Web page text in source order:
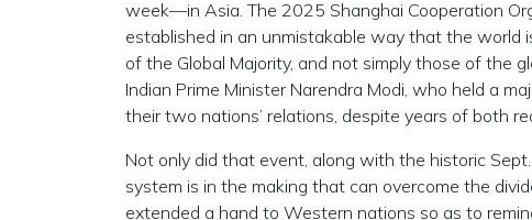
week—in Asia. The 2025 Shanghai Cooperation
established in an unmistakable way that the world
of the Global Majority, and not simply those of the
Indian Prime Minister Narendra Modi, who held a
their two nations’ relations, despite years of both
Not only did that event, along with the historic
system is in the making that can overcome the
extended a hand to Western nations so as to